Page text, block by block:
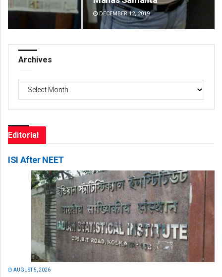
DECEMBER 12, 2019
Archives
Editorial
ISI After NEET
AUGUST 5, 2026